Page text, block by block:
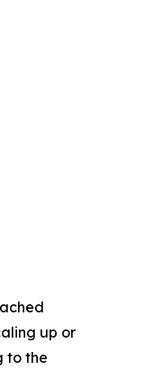
up or
to the